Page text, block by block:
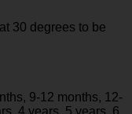
30 degrees to be
9-12 months, 12-
4 years, 5 years, 6